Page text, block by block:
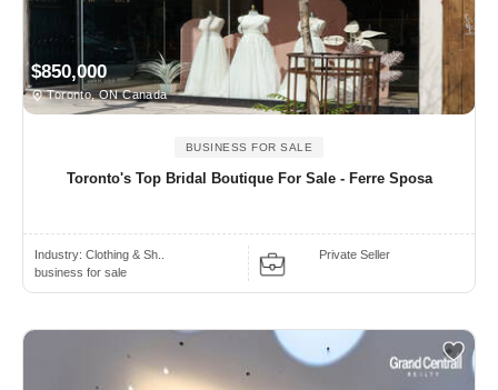
$850,000
Toronto, ON Canada
BUSINESS FOR SALE
Toronto's Top Bridal Boutique For Sale - Ferre Sposa
Industry: Clothing & Sh..
business for sale
Private Seller